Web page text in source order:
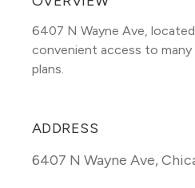
6407 N Wayne Ave,
convenient access to
plans.
ADDRESS
6407 N Wayne Ave,